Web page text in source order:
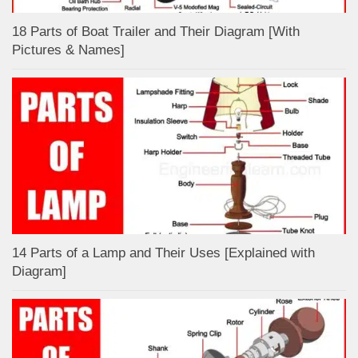
18 Parts of Boat Trailer and Their Diagram [With
Pictures & Names]
14 Parts of a Lamp and Their Uses [Explained with
Diagram]